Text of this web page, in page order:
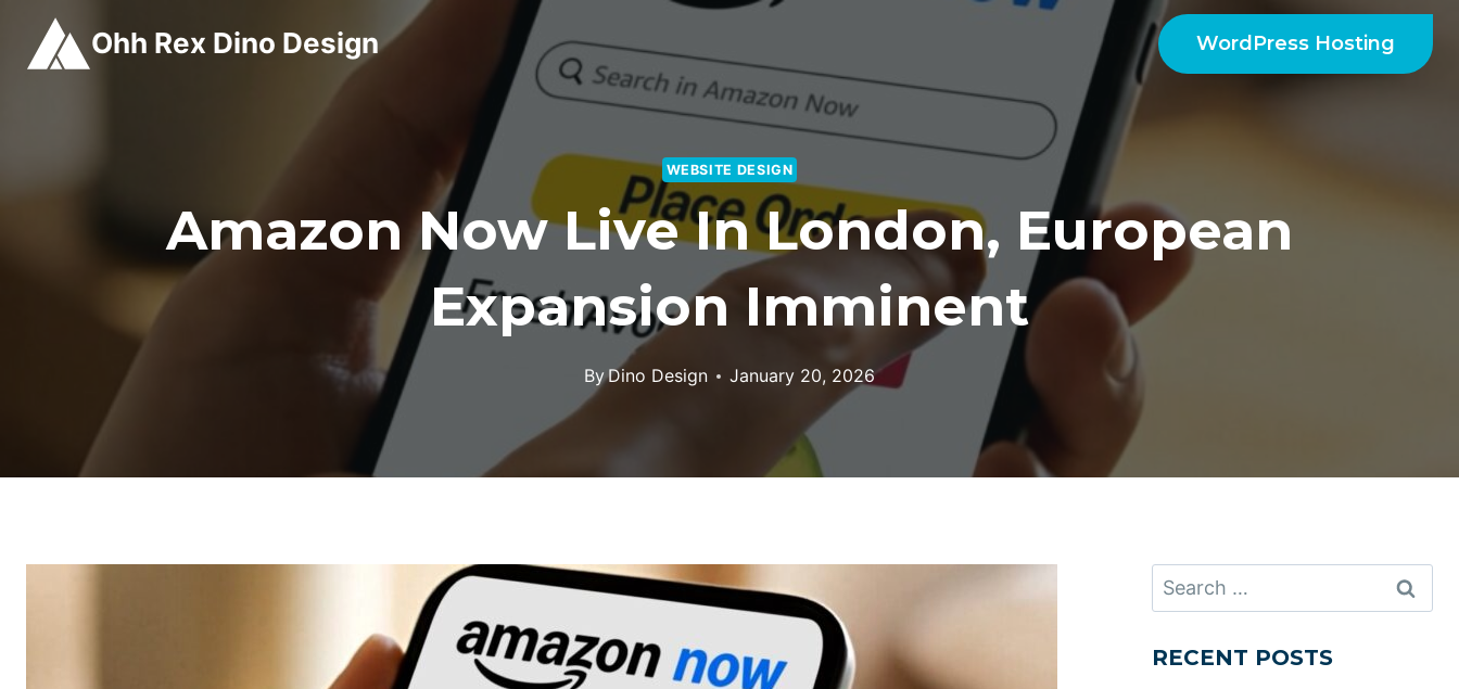
content
Ohh Rex Dino Design WordPress Hosting
WEBSITE DESIGN
Amazon Now Live In London, European
Expansion Imminent
ByDino Design January 20, 2026
Search
for:
RECENT POSTS